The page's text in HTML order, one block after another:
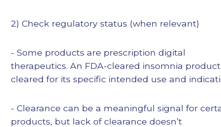
2) Check regulatory status (when relevant)
- Some products are prescription digital
therapeutics. An FDA-cleared insomnia
cleared for its specific intended use and
- Clearance can be a meaningful signal for
products, but lack of clearance doesn’t